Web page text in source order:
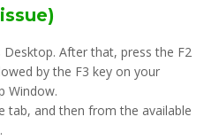
After that, press the F2
by the F3 key on your
Window.
tab, and then from the available